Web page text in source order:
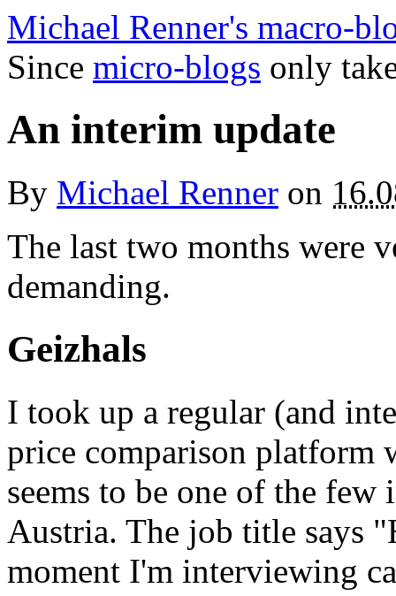
Michael Renner's macro-
Since micro-blogs only
An interim update
By Michael Renner on
The last two months were
demanding.
Geizhals
I took up a regular (and
price comparison
seems to be one of the
Austria. The job title says
moment I'm interviewing